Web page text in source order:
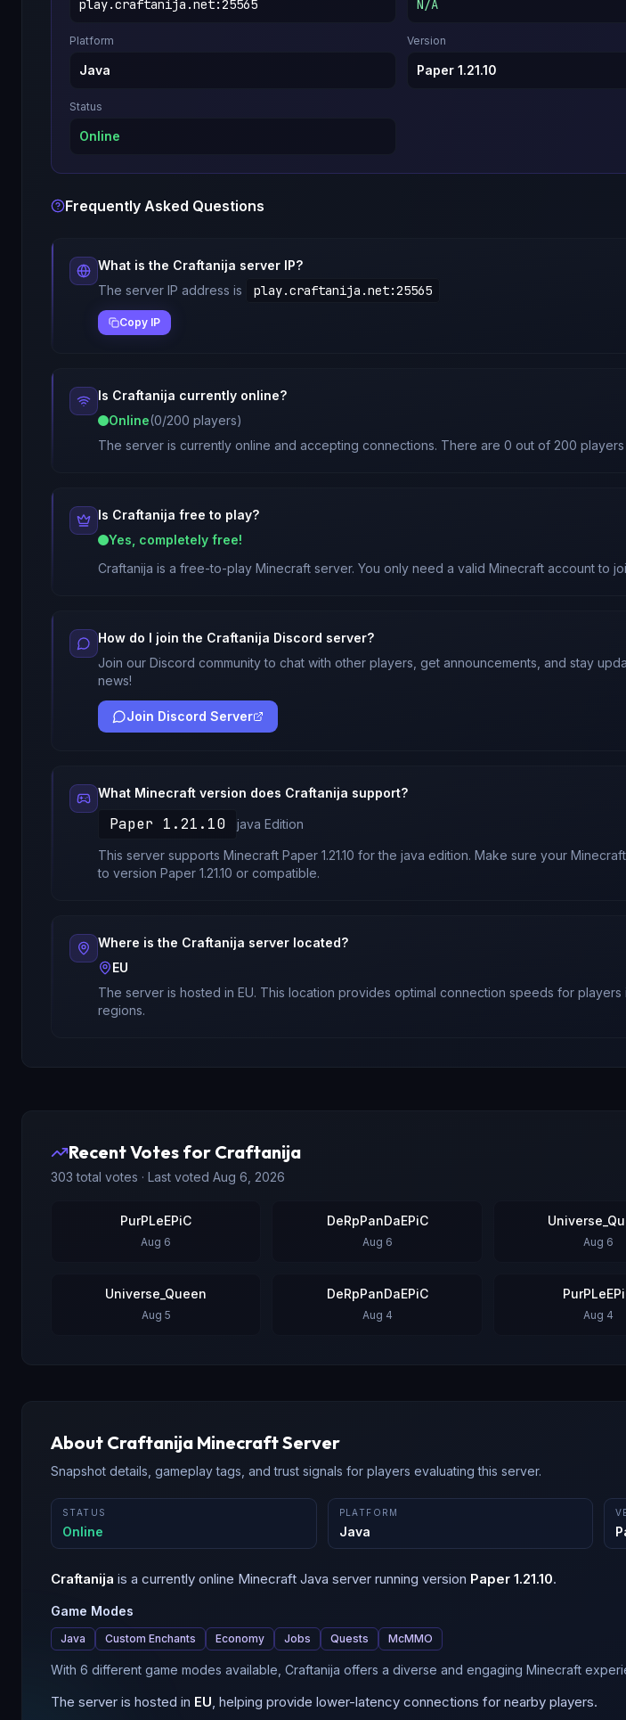
play.craftanija.net:25565 N/A
Platform
Java
Version
Paper 1.21.10
Status
Online
Frequently Asked Questions
What is the Craftanija server IP?
The server IP address is
play.craftanija.net:25565
Copy IP
Is Craftanija currently online?
Online(0/200 players)
The server is currently online and accepting connections. There are 0 out of 200 players
Is Craftanija free to play?
Yes, completely free!
Craftanija is a free-to-play Minecraft server. You only need a valid Minecraft account to
How do I join the Craftanija Discord server?
Join our Discord community to chat with other players, get announcements, and stay
news!
Join Discord Server
What Minecraft version does Craftanija support?
Paper 1.21.10 java Edition
This server supports Minecraft Paper 1.21.10 forthe java edition. Make sure your
to version Paper 1.21.10 or compatible.
Where is the Craftanija server located?
EU
The server is hosted in EU. This location provides optimal connection speeds for players
regions.
Recent Votes for Craftanija
303 total votes · Last voted Aug 6, 2026
PurPLeEPiC
Aug 6
DeRpPanDaEPiC
Aug 6 Aug 6
Universe_Queen
Aug 5
DeRpPanDaEPiC
Aug 4 Aug 4
About Craftanija Minecraft Server
Snapshot details, gameplay tags, and trust signals for players evaluating this server.
STATUS
Online
PLATFORM
Java
Craftanija is a currently online Minecraft Java server running version Paper 1.21.10.
Game Modes
Java Custom Enchants Economy Jobs Quests McMMO
With 6 different game modes available, Craftanija offers a diverse and engaging Minecraft
The server is hosted in EU, helping provide lower-latency connections for nearby players.